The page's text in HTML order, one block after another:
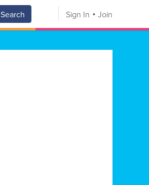
Search Sign In Join